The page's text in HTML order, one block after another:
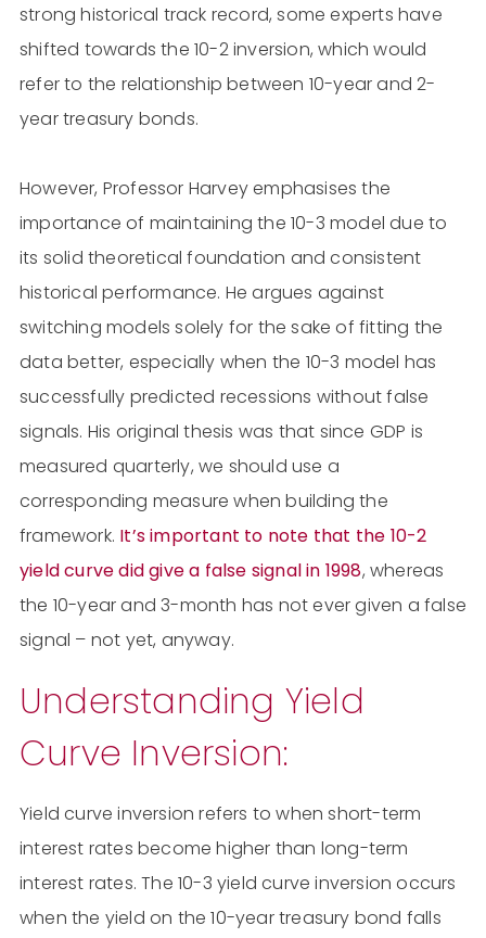
strong historical track record, some experts have
shifted towards the 10-2 inversion, which would
refer to the relationship between 10-year and 2-
year treasury bonds.
However, Professor Harvey emphasises the
importance of maintaining the 10-3 model due to
its solid theoretical foundation and consistent
historical performance. He argues against
switching models solely for the sake of fitting the
data better, especially when the 10-3 model has
successfully predicted recessions without false
signals. His original thesis was that since GDP is
measured quarterly, we should use a
corresponding measure when building the
framework. It’s important to note that the 10-2
yield curve did give a false signal in 1998, whereas
the 10-year and 3-month has not ever given a false
signal – not yet, anyway.
Understanding Yield
Curve Inversion:
Yield curve inversion refers to when short-term
interest rates become higher than long-term
interest rates. The 10-3 yield curve inversion occurs
when the yield on the 10-year treasury bond falls